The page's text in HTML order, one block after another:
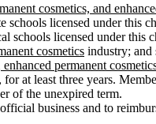
cosmetics, and
licensed under this
schools licensed under this
cosmetics industry; and
permanent
for at least three years.
of the unexpired term.
business and to